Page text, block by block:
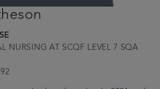
NURSING AT SCQF LEVEL 7 SQA